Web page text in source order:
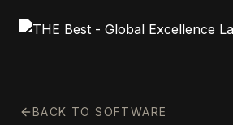
BACK TO SOFTWARE